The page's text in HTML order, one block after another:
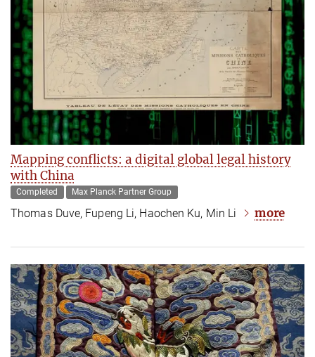
Mapping conflicts: a digital global legal history
with China
Completed Max Planck Partner Group
Thomas Duve, Fupeng Li, Haochen Ku, Min Li more